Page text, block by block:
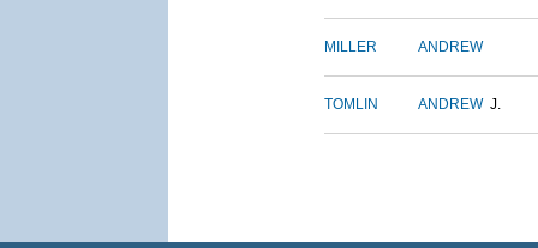
MILLER ANDREW
TOMLIN ANDREW J.